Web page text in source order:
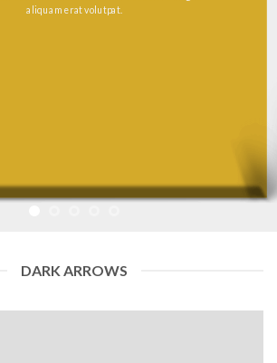
aliquam erat volutpat.
DARK ARROWS